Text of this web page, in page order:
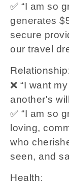
✅ “I am so
generates
secure
our travel
Relationship:
❌ “I want
another's
✅ “I am so
loving,
who
seen, and
Health: